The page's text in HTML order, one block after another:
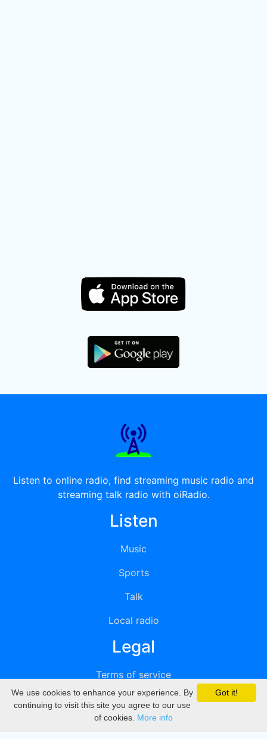
Listen to online radio, find streaming music radio and
streaming talk radio with oiRadio.
Listen
Music
Sports
Talk
Local radio
Legal
Terms of service
Privacy
DMCA
Got it!
We use cookies to enhance your experience. By
continuing to visit this site you agree to our use
of cookies. More info